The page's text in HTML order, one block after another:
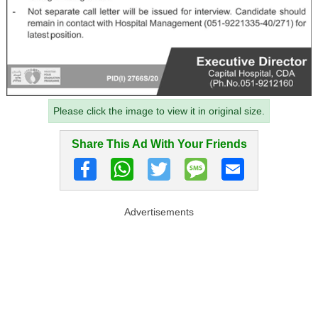
Please click the image to view it in original size.
Share This Ad With Your Friends
Advertisements